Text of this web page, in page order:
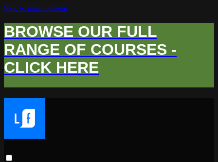
Skip to main content
BROWSE OUR FULL
RANGE OF COURSES -
CLICK HERE